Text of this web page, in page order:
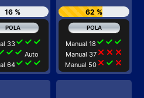
16 %
33check check check
check check Auto
64check check check
62 %
Manual 18 check check check
Manual 37close close close
Manual 50 close check close